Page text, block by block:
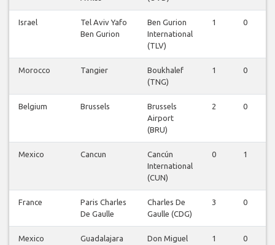
Israel
Tel Aviv Yafo
Ben Gurion
Ben Gurion
International
(TLV)
1 0
Morocco Tangier
Boukhalef
(TNG)
1 0
Belgium Brussels
Brussels
Airport
(BRU)
2 0
Mexico Cancun
Cancún
International
(CUN)
0 1
France
Paris Charles
De Gaulle
Charles De
Gaulle (CDG)
3 0
Mexico Guadalajara
Don Miguel
1 0